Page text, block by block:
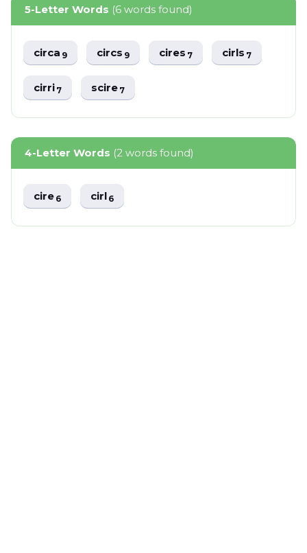
5-Letter Words (6 words found)
circa9 circs9 cires7 cirls7
cirri7 scire7
4-Letter Words (2 words found)
cire6 cirl6